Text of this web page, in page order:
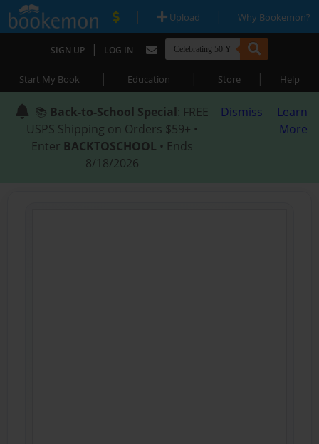
| Upload | Why Bookemon?
SIGN UP | LOG IN
Start My Book | Education | Store | Help
📚 Back-to-School Special: FREE
USPS Shipping on Orders $59+ •
Enter BACKTOSCHOOL • Ends
8/18/2026
Dismiss
Learn
More